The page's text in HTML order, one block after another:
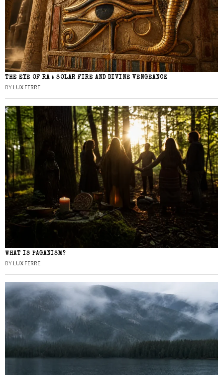
THE EYE OF RA : SOLAR FIRE AND DIVINE VENGEANCE
BY LUX FERRE
WHAT IS PAGANISM?
BY LUX FERRE